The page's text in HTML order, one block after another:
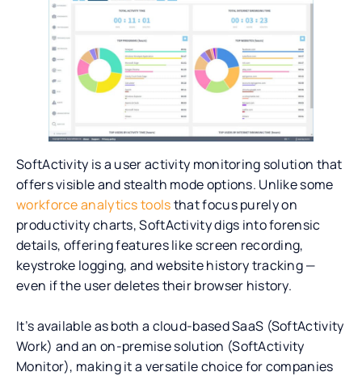
SoftActivity is a user activity monitoring solution that
offers visible and stealth mode options. Unlike some
workforce analytics toolsthat focus purely on
productivity charts, SoftActivity digs into forensic
details, offering features like screen recording,
keystroke logging, and website history tracking —
even if the user deletes their browser history.
It’s available as both a cloud-based SaaS (SoftActivity
Work) and an on-premise solution (SoftActivity
Monitor), making it a versatile choice for companies